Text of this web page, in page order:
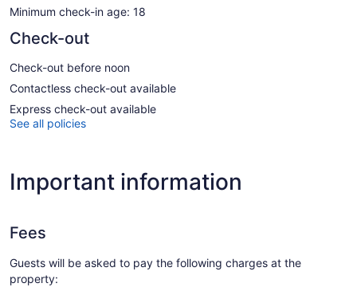
Minimum check-in age: 18
Check-out
Check-out before noon
Contactless check-out available
Express check-out available
See all policies
Important information
Fees
Guests will be asked to pay the following charges at the
property: